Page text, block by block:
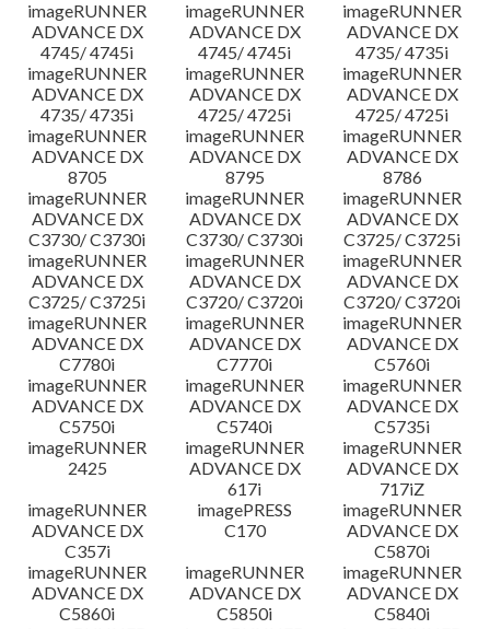
imageRUNNER
ADVANCE DX
4745/ 4745i
imageRUNNER
ADVANCE DX
4745/ 4745i
imageRUNNER
ADVANCE DX
4735/ 4735i
imageRUNNER
ADVANCE DX
4735/ 4735i
imageRUNNER
ADVANCE DX
4725/ 4725i
imageRUNNER
ADVANCE DX
4725/ 4725i
imageRUNNER
ADVANCE DX
8705
imageRUNNER
ADVANCE DX
8795
imageRUNNER
ADVANCE DX
8786
imageRUNNER
ADVANCE DX
C3730/ C3730i
imageRUNNER
ADVANCE DX
C3730/ C3730i
imageRUNNER
ADVANCE DX
C3725/ C3725i
imageRUNNER
ADVANCE DX
C3725/ C3725i
imageRUNNER
ADVANCE DX
C3720/ C3720i
imageRUNNER
ADVANCE DX
C3720/ C3720i
imageRUNNER
ADVANCE DX
C7780i
imageRUNNER
ADVANCE DX
C7770i
imageRUNNER
ADVANCE DX
C5760i
imageRUNNER
ADVANCE DX
C5750i
imageRUNNER
ADVANCE DX
C5740i
imageRUNNER
ADVANCE DX
C5735i
imageRUNNER
2425
imageRUNNER
ADVANCE DX
617i
imageRUNNER
ADVANCE DX
717iZ
imageRUNNER
ADVANCE DX
C357i
imagePRESS
C170
imageRUNNER
ADVANCE DX
C5870i
imageRUNNER
ADVANCE DX
C5860i
imageRUNNER
ADVANCE DX
C5850i
imageRUNNER
ADVANCE DX
C5840i